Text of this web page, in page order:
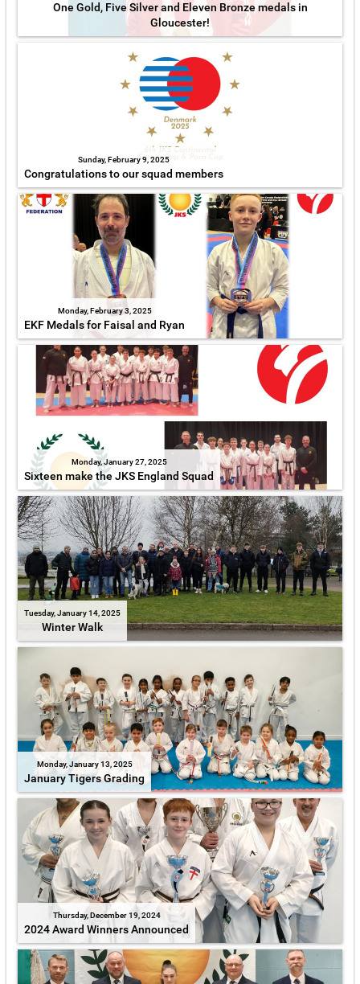
One Gold, Five Silver and Eleven Bronze medals in
Gloucester!
Sunday, February 9, 2025
Congratulations to our squad members
Monday, February 3, 2025
EKF Medals for Faisal and Ryan
Monday, January 27, 2025
Sixteen make the JKS England Squad
Tuesday, January 14, 2025
Winter Walk
Monday, January 13, 2025
January Tigers Grading
Thursday, December 19, 2024
2024 Award Winners Announced